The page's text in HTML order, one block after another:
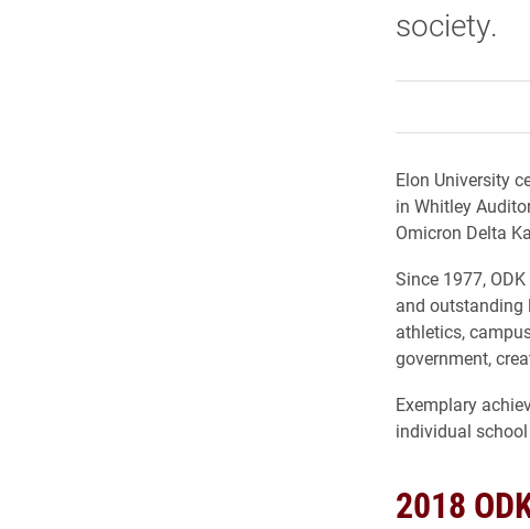
society.
Elon University
in Whitley
Omicron Delta
​Since 1977,
and outstanding
athletics,
government,
Exemplary
individual
2018